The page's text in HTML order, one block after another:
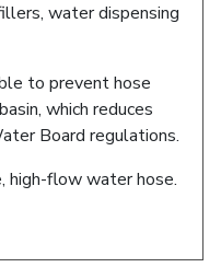
water dispensing
to prevent hose
which reduces
Board regulations.
high-flow water hose.